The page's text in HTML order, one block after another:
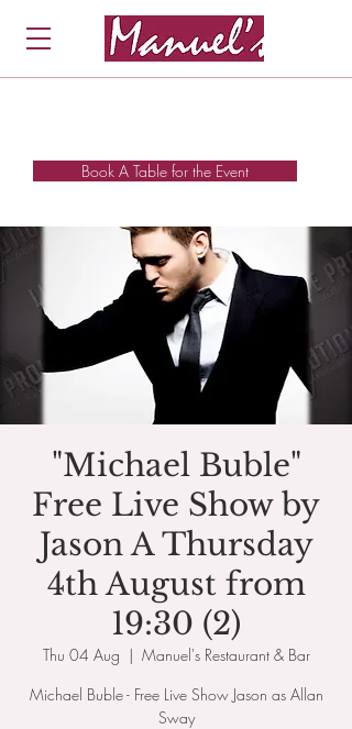
Book A Table for the Event
"Michael Buble"
Free Live Show by
Jason A Thursday
4th August from
19:30 (2)
Thu 04 Aug
  |
Manuel's Restaurant & Bar
Michael Buble - Free Live Show Jason as Allan
Sway